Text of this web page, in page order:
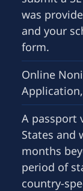
was
and your
form.
Online
A passport
States and
months
period of
country-